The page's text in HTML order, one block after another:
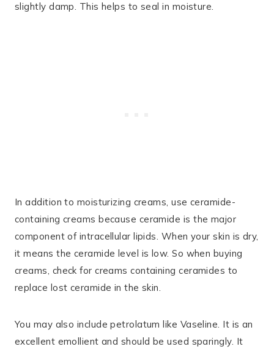
slightly damp. This helps to seal in moisture.
In addition to moisturizing creams, use ceramide-
containing creams because ceramide is the major
component of intracellular lipids. When your skin is dry,
it means the ceramide level is low. So when buying
creams, check for creams containing ceramides to
replace lost ceramide in the skin.
You may also include petrolatum like Vaseline. It is an
excellent emollient and should be used sparingly. It